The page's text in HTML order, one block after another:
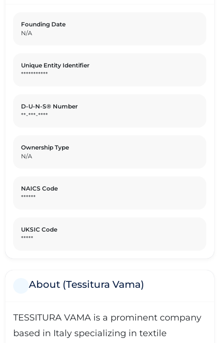
top-notch textile solutions, TESSITURA VAMA aims to
elevate the standards of the industry and exceed
Founding Date
N/A
Unique Entity Identifier
***********
D-U-N-S® Number
**-***-****
Ownership Type
N/A
NAICS Code
******
UKSIC Code
*****
About (Tessitura Vama)
TESSITURA VAMA is a prominent company
based in Italy specializing in textile